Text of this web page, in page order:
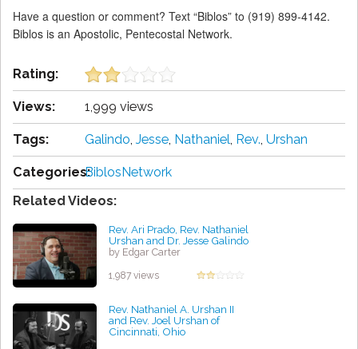
Have a question or comment? Text “Biblos” to (919) 899-4142.
Biblos is an Apostolic, Pentecostal Network.
Rating:
Views: 1,999 views
Tags: Galindo, Jesse, Nathaniel, Rev., Urshan
Categories:BiblosNetwork
Related Videos:
Rev. Ari Prado, Rev. Nathaniel
Urshan and Dr. Jesse Galindo
by Edgar Carter
1,987 views
Rev. Nathaniel A. Urshan II
and Rev. Joel Urshan of
Cincinnati, Ohio